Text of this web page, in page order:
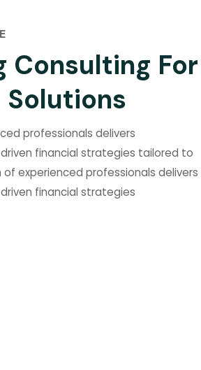
Consulting For
Solutions
professionals delivers
financial strategies tailored to
experienced professionals delivers
financial strategies